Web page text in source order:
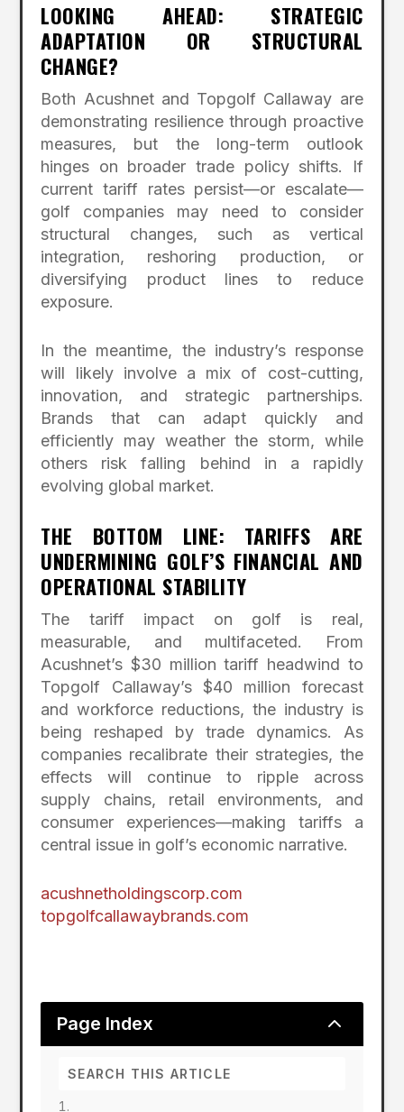
LOOKING AHEAD: STRATEGIC
ADAPTATION OR STRUCTURAL
CHANGE?
Both Acushnet and Topgolf Callaway are
demonstrating resilience through proactive
measures, but the long-term outlook
hinges on broader trade policy shifts. If
current tariff rates persist—or escalate—
golf companies may need to consider
structural changes, such as vertical
integration, reshoring production, or
diversifying product lines to reduce
exposure.
In the meantime, the industry’s response
will likely involve a mix of cost-cutting,
innovation, and strategic partnerships.
Brands that can adapt quickly and
efficiently may weather the storm, while
others risk falling behind in a rapidly
evolving global market.
THE BOTTOM LINE: TARIFFS ARE
UNDERMINING GOLF’S FINANCIAL AND
OPERATIONAL STABILITY
The tariff impact on golf is real,
measurable, and multifaceted. From
Acushnet’s $30 million tariff headwind to
Topgolf Callaway’s $40 million forecast
and workforce reductions, the industry is
being reshaped by trade dynamics. As
companies recalibrate their strategies, the
effects will continue to ripple across
supply chains, retail environments, and
consumer experiences—making tariffs a
central issue in golf’s economic narrative.
acushnetholdingscorp.com
topgolfcallawaybrands.com
Page Index 2